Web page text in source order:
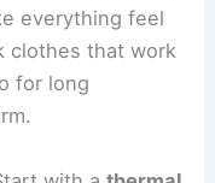
everything feel
clothes that work
for long